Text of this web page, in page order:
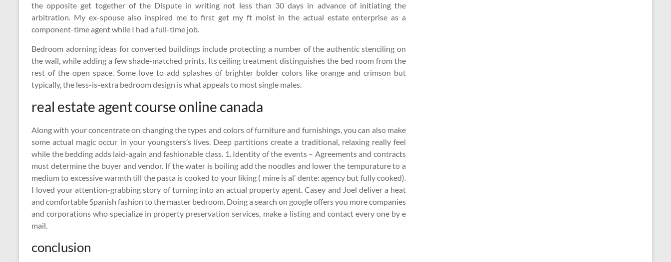
the opposite get together of the Dispute in writing not less than 30 days in advance of initiating the
arbitration. My ex-spouse also inspired me to first get my ft moist in the actual estate enterprise as a
component-time agent while I had a full-time job.
Bedroom adorning ideas for converted buildings include protecting a number of the authentic stenciling on
the wall, while adding a few shade-matched prints. Its ceiling treatment distinguishes the bed room from the
rest of the open space. Some love to add splashes of brighter bolder colors like orange and crimson but
typically, the less-is-extra bedroom design is what appeals to most single males.
real estate agent course online canada
Along with your concentrate on changing the types and colors of furniture and furnishings, you can also make
some actual magic occur in your youngsters’s lives. Deep partitions create a traditional, relaxing really feel
while the bedding adds laid-again and fashionable class. 1. Identity of the events – Agreements and contracts
must determine the buyer and vendor. If the water is boiling add the noodles and lower the tempurature to a
medium to excessive warmth till the pasta is cooked to your liking ( mine is al’ dente: agency but fully cooked).
I loved your attention-grabbing story of turning into an actual property agent. Casey and Joel deliver a heat
and comfortable Spanish fashion to the master bedroom. Doing a search on google offers you more companies
and corporations who specialize in property preservation services, make a listing and contact every one by e
mail.
conclusion